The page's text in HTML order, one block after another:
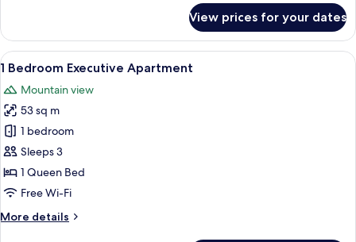
Bedroom
Apartment
View prices for your dates
View
all
photos
for
Bedroom
Executive
Apartment
A modern hotel room with a large
9
1 Bedroom Executive Apartment
Mountain view
53 sq m
1 bedroom
Sleeps 3
1 Queen Bed
Free Wi-Fi
More details
More